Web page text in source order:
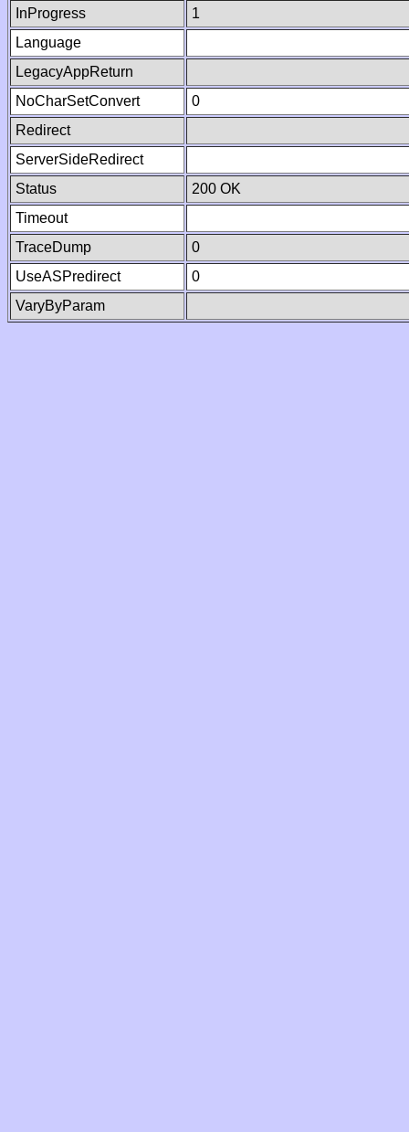
InProgress
1
Language
LegacyAppReturn
NoCharSetConvert
0
Redirect
ServerSideRedirect
Status
200 OK
Timeout
TraceDump
0
UseASPredirect
0
VaryByParam